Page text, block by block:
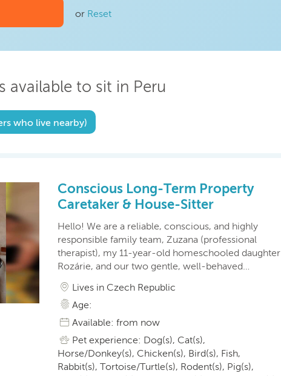
or Reset
available to sit in Peru
who live nearby)
Conscious Long-Term Property
Caretaker & House-Sitter⁠
Hello! We are a reliable, conscious, and highly
responsible family team, Zuzana (professional
therapist), my 11-year-old homeschooled daughter
Rozárie, and our two gentle, well-behaved…
Lives in Czech Republic
Age:
Available: from now
Pet experience: Dog(s), Cat(s),
Horse/Donkey(s), Chicken(s), Bird(s), Fish,
Rabbit(s), Tortoise/Turtle(s), Rodent(s), Pig(s),